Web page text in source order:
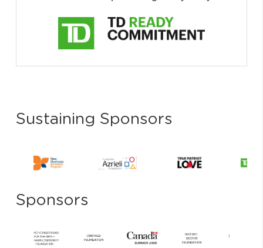
Sustaining Sponsors
Sponsors